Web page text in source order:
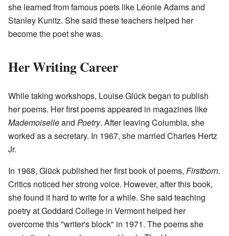
she learned from famous poets like Léonie Adams and
Stanley Kunitz. She said these teachers helped her
become the poet she was.
Her Writing Career
While taking workshops, Louise Glück began to publish
her poems. Her first poems appeared in magazines like
Mademoiselleand Poetry. After leaving Columbia, she
worked as a secretary. In 1967, she married Charles Hertz
Jr.
In 1968, Glück published her first book of poems, Firstborn.
Critics noticed her strong voice. However, after this book,
she found it hard to write for a while. She said teaching
poetry at Goddard College in Vermont helped her
overcome this "writer's block" in 1971. The poems she